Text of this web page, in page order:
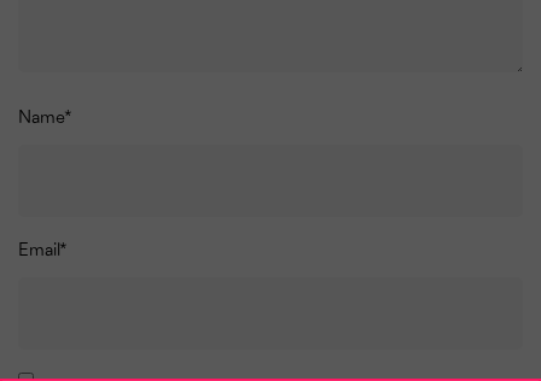
Name*
Email *